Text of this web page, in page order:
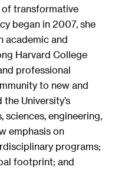
transformative
began in 2007, she
academic and
Harvard College
professional
to new and
University’s
engineering,
emphasis on
programs;
footprint; and